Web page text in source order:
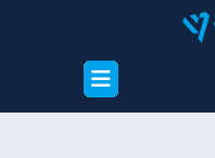
Open
Button